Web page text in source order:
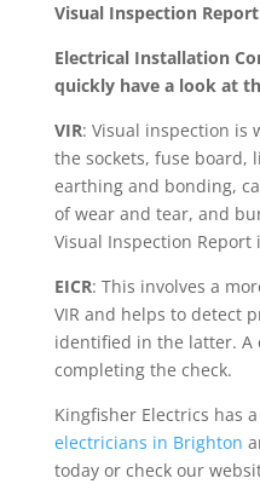
Visual Inspection Report
Electrical Installation
quickly have a look at
VIR: Visual inspection is
the sockets, fuse board,
earthing and bonding,
of wear and tear, and
Visual Inspection Report
EICR: This involves a
VIR and helps to detect
identified in the latter.
completing the check.
Kingfisher Electrics has
electricians in Brighton
today or check our